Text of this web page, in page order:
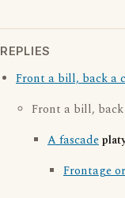
REPLIES
Front a bill, back a
Front a bill, back
A fascade
Frontage